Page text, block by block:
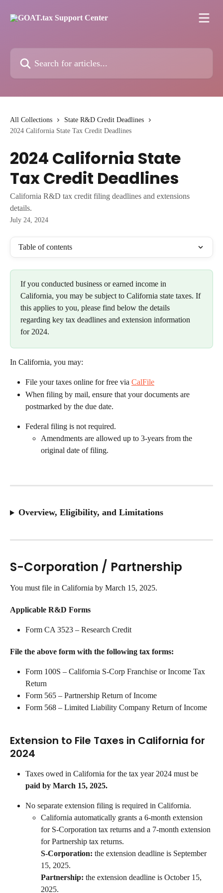
All Collections
State R&D Credit Deadlines
2024 California State Tax Credit Deadlines
2024 California State
Tax Credit Deadlines
California R&D tax credit filing deadlines and extensions
details.
July 24, 2024
Table of contents
If you conducted business or earned income in
California, you may be subject to California state taxes. If
this applies to you, please find below the details
regarding key tax deadlines and extension information
for 2024.
In California, you may:
File your taxes online for free via CalFile
When filing by mail, ensure that your documents are
postmarked by the due date.
Federal filing is not required.
Amendments are allowed up to 3-years from the
original date of filing.
Overview, Eligibility, and Limitations
S-Corporation / Partnership
You must file in California by March 15, 2025.
Applicable R&D Forms
Form CA 3523 – Research Credit
File the above form with the following tax forms:
Form 100S – California S-Corp Franchise or Income Tax
Return
Form 565 – Partnership Return of Income
Form 568 – Limited Liability Company Return of Income
Extension to File Taxes in California for
2024
Taxes owed in California for the tax year 2024 must be
paid by March 15, 2025.
No separate extension filing is required in California.
California automatically grants a 6-month extension
for S-Corporation tax returns and a 7-month extension
for Partnership tax returns.
S-Corporation: the extension deadline is September
15, 2025.
Partnership: the extension deadline is October 15,
2025.